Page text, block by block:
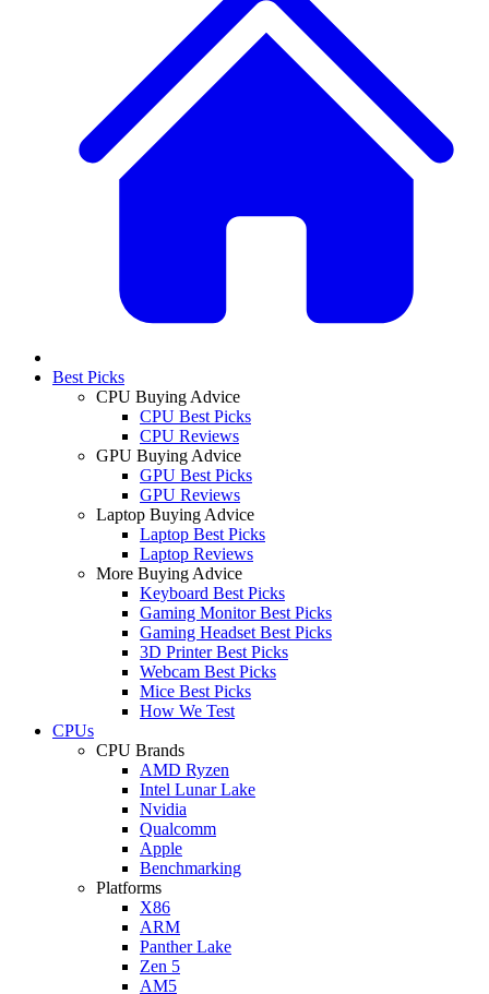
Best Picks
CPU Buying Advice
CPU Best Picks
CPU Reviews
GPU Buying Advice
GPU Best Picks
GPU Reviews
Laptop Buying Advice
Laptop Best Picks
Laptop Reviews
More Buying Advice
Keyboard Best Picks
Gaming Monitor Best Picks
Gaming Headset Best Picks
3D Printer Best Picks
Webcam Best Picks
Mice Best Picks
How We Test
CPUs
CPU Brands
AMD Ryzen
Intel Lunar Lake
Nvidia
Qualcomm
Apple
Benchmarking
Platforms
X86
ARM
Panther Lake
Zen 5
AM5